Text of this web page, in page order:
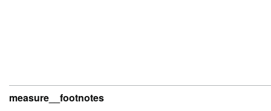
measure__footnotes